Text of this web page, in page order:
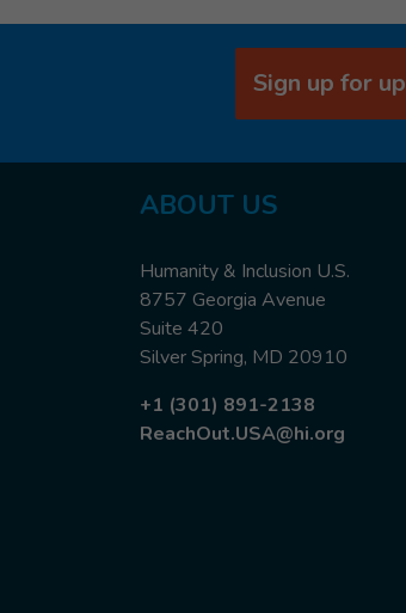
Sign up for
ABOUT US
Humanity & Inclusion U.S.
8757 Georgia Avenue
Suite 420
Silver Spring, MD 20910
+1 (301) 891-2138
ReachOut.USA@hi.org